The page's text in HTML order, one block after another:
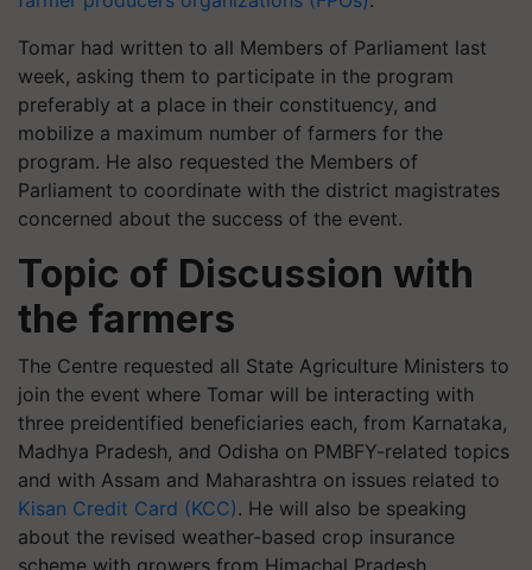
Tomar had written to all Members of Parliament last
week, asking them to participate in the program
preferably at a place in their constituency, and
mobilize a maximum number of farmers for the
program. He also requested the Members of
Parliament to coordinate with the district magistrates
concerned about the success of the event.
Topic of Discussion with
the farmers
The Centre requested all State Agriculture Ministers to
join the event where Tomar will be interacting with
three preidentified beneficiaries each, from Karnataka,
Madhya Pradesh, and Odisha on PMBFY-related topics
and with Assam and Maharashtra on issues related to
Kisan Credit Card (KCC). He will also be speaking
about the revised weather-based crop insurance
scheme with growers from Himachal Pradesh.